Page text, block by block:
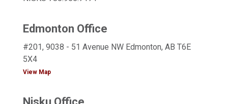
Edmonton Office
#201, 9038 - 51 Avenue NW Edmonton, AB T6E
5X4
View Map